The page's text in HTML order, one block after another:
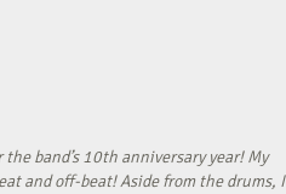
band’s 10th anniversary year! My
and off-beat! Aside from the drums, I